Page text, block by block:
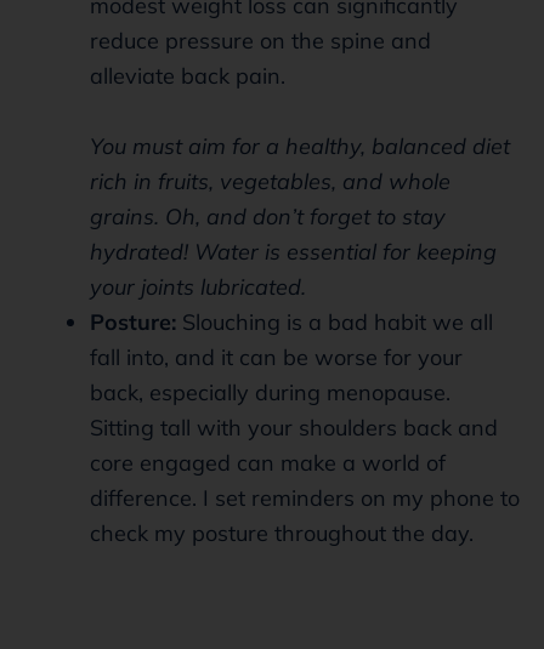
reduce pressure on the spine and
alleviate back pain.
You must aim for a healthy, balanced diet
rich in fruits, vegetables, and whole
grains. Oh, and don’t forget to stay
hydrated! Water is essential for keeping
your joints lubricated.
Posture: Slouching is a bad habit we all
fall into, and it can be worse for your
back, especially during menopause.
Sitting tall with your shoulders back and
core engaged can make a world of
difference. I set reminders on my phone to
check my posture throughout the day.